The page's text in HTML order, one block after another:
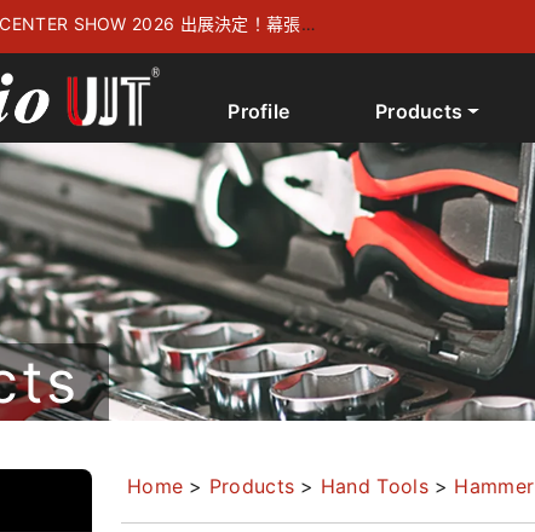
SHOW 2026 出展決定！幕張メ
おります
Products
Profile
Home > Products > Hand Tools > Hammer